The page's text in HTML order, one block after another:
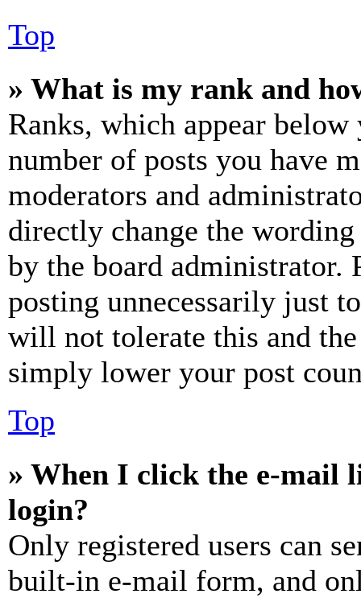
Top
» What is my rank and
Ranks, which appear
number of posts you have
moderators and
directly change the
by the board administrator.
posting unnecessarily just
will not tolerate this and
simply lower your post
Top
» When I click the e-mail
login?
Only registered users can
built-in e-mail form, and